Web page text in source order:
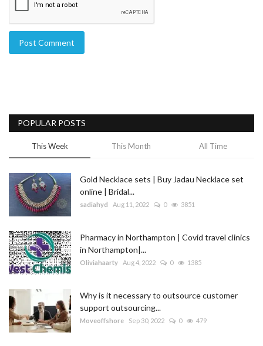
Post Comment
POPULAR POSTS
This Week This Month All Time
Gold Necklace sets | Buy Jadau Necklace set
online | Bridal...
sadiahyd Aug 11, 2022 0 3851
Pharmacy in Northampton | Covid travel clinics
in Northampton|...
Oliviahaarty Aug 4, 2022 0 1385
Why is it necessary to outsource customer
support outsourcing...
Moveoffshore Sep 30, 2022 0 479